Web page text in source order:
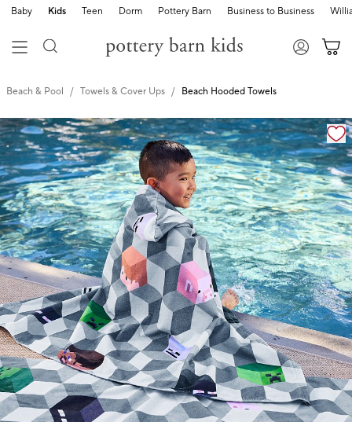
Baby Kids Teen Dorm Pottery Barn Business to Business
Beach & Pool Towels & Cover Ups Beach Hooded Towels
Zoomable product image with magnification